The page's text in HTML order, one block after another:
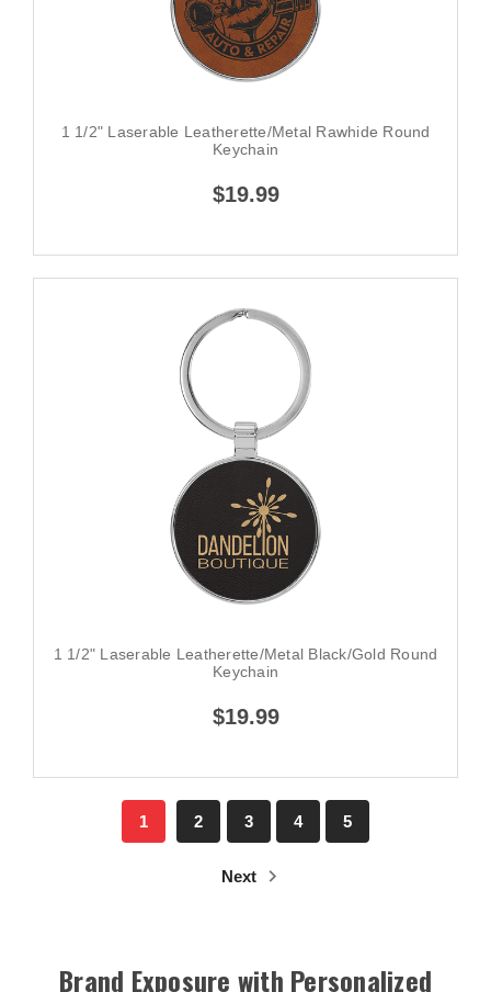
1 1/2" Laserable Leatherette/Metal Rawhide Round
Keychain
$19.99
1 1/2" Laserable Leatherette/Metal Black/Gold Round
Keychain
$19.99
1 2 3 4 5
Next
Brand Exposure with Personalized